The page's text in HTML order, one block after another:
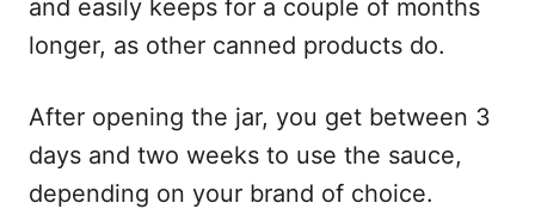
and easily keeps for a couple of months
longer, as other canned products do.
After opening the jar, you get between 3
days and two weeks to use the sauce,
depending on your brand of choice.